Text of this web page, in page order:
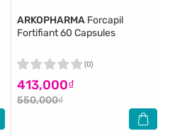
ARKOPHARMA Forcapil
Fortifiant 60 Capsules
413,000₫
550,000₫
(0)